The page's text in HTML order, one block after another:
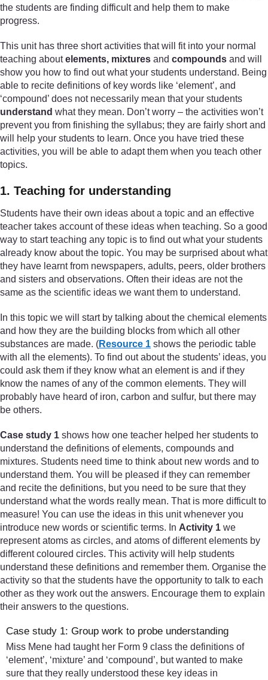
the students are finding difficult and help them to make
progress.
This unit has three short activities that will fit into your normal
teaching aboutelements, mixtures and compounds and will
show you how to find out what your students understand. Being
able to recite definitions of key words like ‘element’, and
‘compound’ does not necessarily mean that your students
understand what they mean. Don’t worry – the activities won’t
prevent you from finishing the syllabus; they are fairly short and
will help your students to learn. Once you have tried these
activities, you will be able to adapt them when you teach other
topics.
1. Teaching for understanding
Students have their own ideas about a topic and an effective
teacher takes account of these ideas when teaching. So a good
way to start teaching any topic is to find out what your students
already know about the topic. You may be surprised about what
they have learnt from newspapers, adults, peers, older brothers
and sisters and observations. Often their ideas are not the
same as the scientific ideas we want them to understand.
In this topic we will start by talking about the chemical elements
and how they are the building blocks from which all other
substances are made. (Resource 1 shows the periodic table
with all the elements). To find out about the students’ ideas, you
could ask them if they know what an element is and if they
know the names of any of the common elements. They will
probably have heard of iron, carbon and sulfur, but there may
be others.
Case study 1 shows how one teacher helped her students to
understand the definitions of elements, compounds and
mixtures. Students need time to think about new words and to
understand them. You will be pleased if they can remember
and recite the definitions, but you need to be sure that they
understand what the words really mean. That is more difficult to
measure! You can use the ideas in this unit whenever you
introduce new words or scientific terms. In Activity 1 we
represent atoms as circles, and atoms of different elements by
different coloured circles. This activity will help students
understand these definitions and remember them. Organise the
activity so that the students have the opportunity to talk to each
other as they work out the answers. Encourage them to explain
their answers to the questions.
Case study 1: Group work to probe understanding
Miss Mene had taught her Form 9 class the definitions of
‘element’, ‘mixture’ and ‘compound’, but wanted to make
sure that they really understood these key ideas in